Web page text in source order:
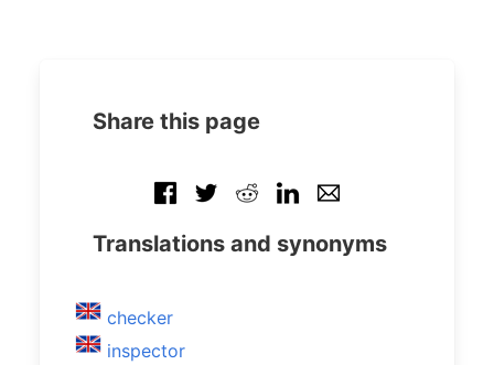
Share this page
Translations and synonyms
checker
inspector